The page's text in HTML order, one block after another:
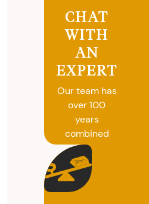
CHAT
WITH
AN
EXPERT
Our team has
over 100
years
combined
experience in
coins, gold
and silver
buying. We